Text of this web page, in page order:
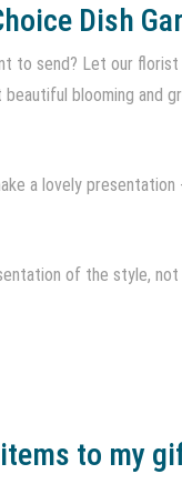
Dish
to send? Let our
blooming and
a lovely
of the style, not
to my